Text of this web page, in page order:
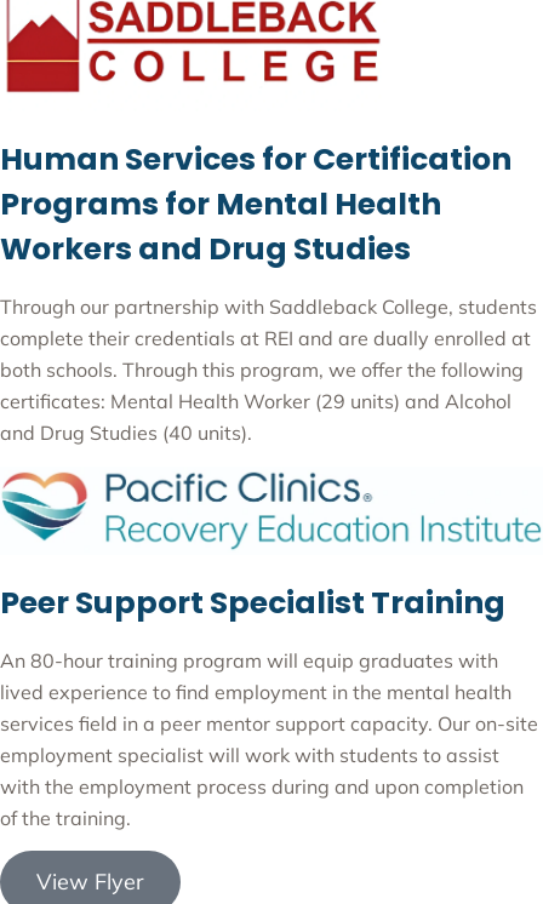
Human Services for Certification
Programs for Mental Health
Workers and Drug Studies
Through our partnership with Saddleback College, students
complete their credentials at REI and are dually enrolled at
both schools. Through this program, we offer the following
certificates: Mental Health Worker (29 units) and Alcohol
and Drug Studies (40 units).
Peer Support Specialist Training
An 80-hour training program will equip graduates with
lived experience to find employment in the mental health
services field in a peer mentor support capacity. Our on-site
employment specialist will work with students to assist
with the employment process during and upon completion
of the training.
View Flyer